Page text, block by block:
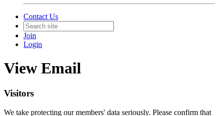
Contact Us
Join
Login
View Email
Visitors
We take protecting our members' data seriously. Please confirm that